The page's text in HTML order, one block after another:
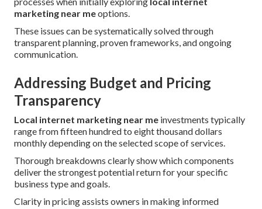
marketing near meoptions.
These issues can be systematically solved through
transparent planning, proven frameworks, and ongoing
communication.
Addressing Budget and Pricing
Transparency
Local internet marketing near me investments typically
range from fifteen hundred to eight thousand dollars
monthly depending on the selected scope of services.
Thorough breakdowns clearly show which components
deliver the strongest potential return for your specific
business type and goals.
Clarity in pricing assists owners in making informed